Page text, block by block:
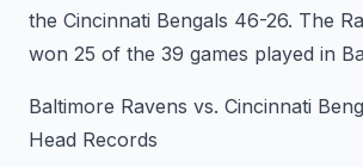
the Cincinnati Bengals 46-26. The
won 25 of the 39 games played in
Baltimore Ravens vs. Cincinnati
Head Records